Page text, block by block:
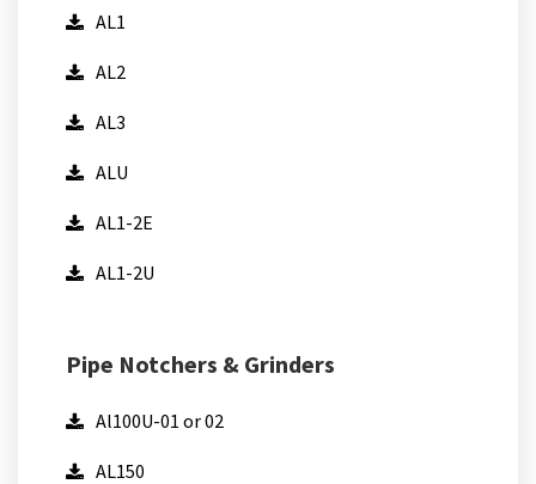
AL1
AL2
AL3
ALU
AL1-2E
AL1-2U
Pipe Notchers & Grinders
Al100U-01 or 02
AL150